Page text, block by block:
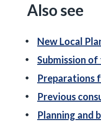
Also see
New Local
Submission of
Preparations
Previous
Planning and